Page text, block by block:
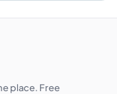
place. Free